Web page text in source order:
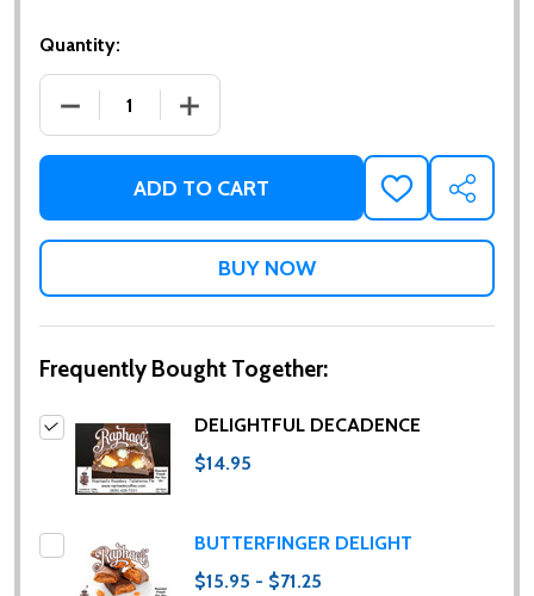
Quantity:
DECREASE QUANTITY OF DELIGHTFUL DECADENCE
INCREASE QUANTITY OF DELIGHTFUL
ADD TO CART
ADD
TO
WISH
SHARE
Frequently Bought Together:
DELIGHTFUL DECADENCE
$14.95
BUTTERFINGER DELIGHT
$15.95 - $71.25